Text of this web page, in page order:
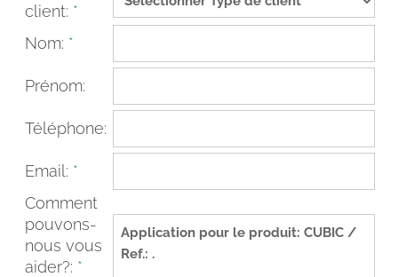
client: *
Nom: *
Prénom:
Téléphone:
Email: *
Comment
pouvons-
nous vous
aider?: *